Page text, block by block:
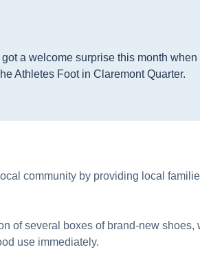
a welcome surprise this month when
Athletes Foot in Claremont Quarter.
community by providing local
of several boxes of brand-new
use immediately.